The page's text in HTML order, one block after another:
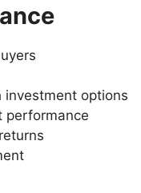
investment options
performance